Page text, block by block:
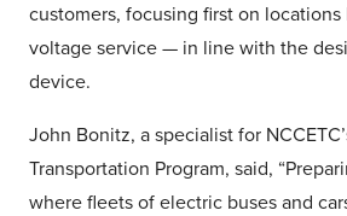
customers, focusing first on
voltage service — in line with the
device.
John Bonitz, a specialist for
Transportation Program, said,
where fleets of electric buses and